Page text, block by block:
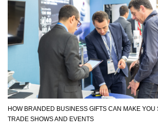
HOW BRANDED BUSINESS GIFTS CAN MAKE YOU
TRADE SHOWS AND EVENTS